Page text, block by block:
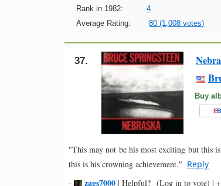
Rank in 1982:
4
Average Rating:
80 (1,008 votes)
37.
Buy
EB
"This may not be his most exciting but this
this is his crowning achievement." Reply
-
zags7000 | Helpful? (Log in to vote) |